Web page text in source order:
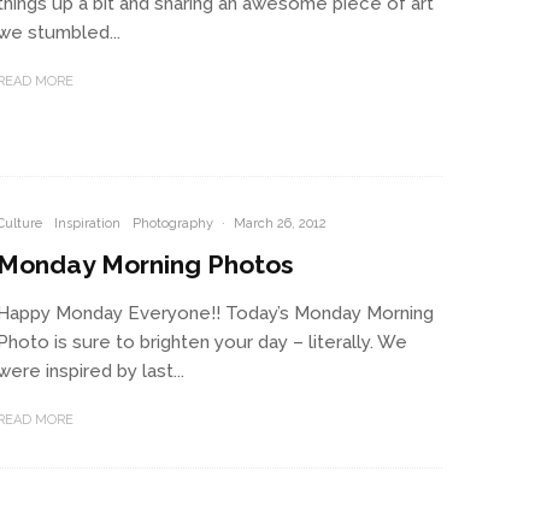
stumbled...
MORE
Inspiration Photography · March 26, 2012
Monday Morning Photos
Monday Everyone!! Today’s Monday Morning
is sure to brighten your day – literally. We
inspired by last...
MORE